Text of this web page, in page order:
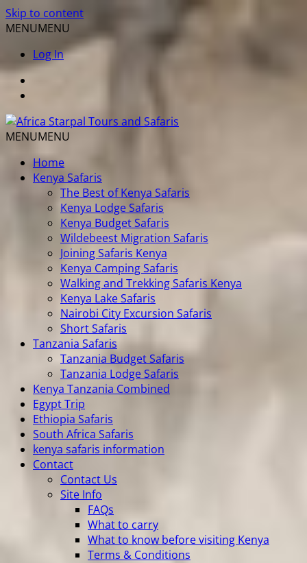
Skip to content
MENUMENU
Log In
MENUMENU
Home
Kenya Safaris
The Best of Kenya Safaris
Kenya Lodge Safaris
Kenya Budget Safaris
Wildebeest Migration Safaris
Joining Safaris Kenya
Kenya Camping Safaris
Walking and Trekking Safaris Kenya
Kenya Lake Safaris
Nairobi City Excursion Safaris
Short Safaris
Tanzania Safaris
Tanzania Budget Safaris
Tanzania Lodge Safaris
Kenya Tanzania Combined
Egypt Trip
Ethiopia Safaris
South Africa Safaris
kenya safaris information
Contact
Contact Us
Site Info
FAQs
What to carry
What to know before visiting Kenya
Terms & Conditions